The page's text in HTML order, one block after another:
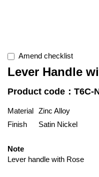
Amend checklist
Lever Handle
Product code：T6C-
Material Zinc Alloy
Finish
Satin Nickel
Note
Lever handle with Rose